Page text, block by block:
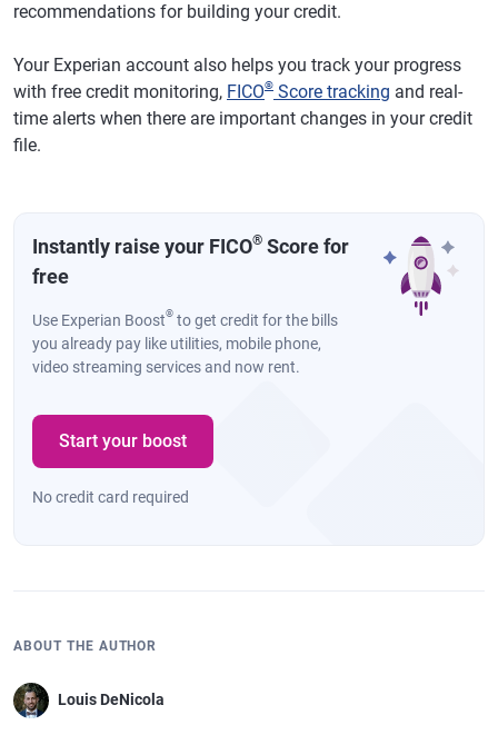
recommendations for building your credit.
Your Experian account also helps you track your progress
with free credit monitoring, FICO® Score tracking and real-
time alerts when there are important changes in your credit
file.
Instantly raise your FICO® Score for
free
Use Experian Boost® to get credit for the bills
you already pay like utilities, mobile phone,
video streaming services and now rent.
Start your boost
No credit card required
ABOUT THE AUTHOR
Louis DeNicola